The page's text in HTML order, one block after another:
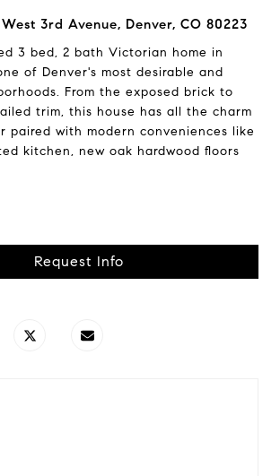
West 3rd Avenue, Denver, CO 80223
3 bed, 2 bath Victorian home in
of Denver's most desirable and
From the exposed brick to
trim, this house has all the charm
paired with modern conveniences like
kitchen, new oak hardwood floors
Request Info